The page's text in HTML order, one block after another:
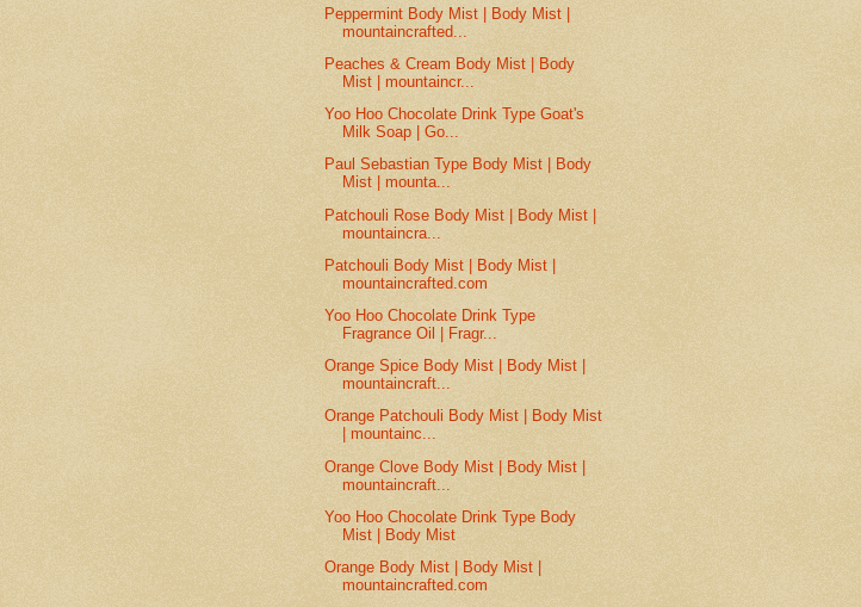
Peppermint Body Mist | Body Mist |
mountaincrafted...
Peaches & Cream Body Mist | Body
Mist | mountaincr...
Yoo Hoo Chocolate Drink Type Goat's
Milk Soap | Go...
Paul Sebastian Type Body Mist | Body
Mist | mounta...
Patchouli Rose Body Mist | Body Mist |
mountaincra...
Patchouli Body Mist | Body Mist |
mountaincrafted.com
Yoo Hoo Chocolate Drink Type
Fragrance Oil | Fragr...
Orange Spice Body Mist | Body Mist |
mountaincraft...
Orange Patchouli Body Mist | Body Mist
| mountainc...
Orange Clove Body Mist | Body Mist |
mountaincraft...
Yoo Hoo Chocolate Drink Type Body
Mist | Body Mist
Orange Body Mist | Body Mist |
mountaincrafted.com